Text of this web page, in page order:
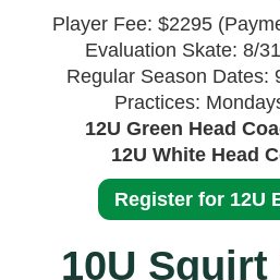
Player Fee: $2295
Evaluation Skate: 8/
Regular Season Dates:
Practices:
12U Green Head
12U White Head
Register for 12U
10U Squirt